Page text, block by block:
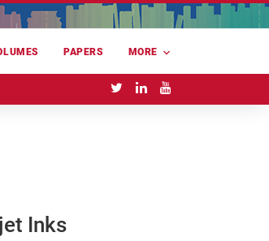
PAPERS MORE
Inks